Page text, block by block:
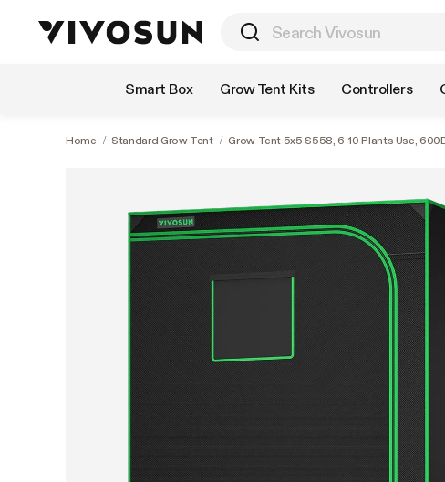
Smart Box Grow Tent Kits Controllers
Home / Standard Grow Tent / Grow Tent 5x5 S558, 6-10 Plants Use,